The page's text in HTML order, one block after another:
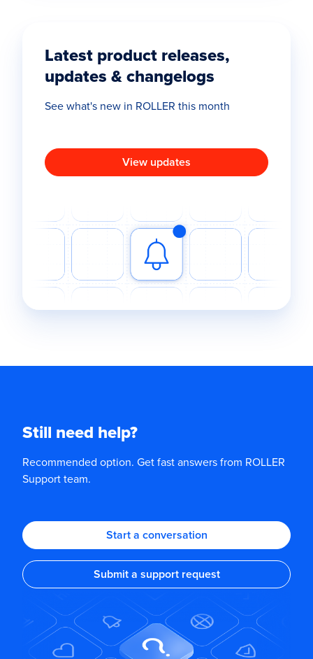
Latest product releases,
updates & changelogs
See what's new in ROLLER this month
View updates
Still need help?
Recommended option. Get fast answers from ROLLER
Support team.
Start a conversation
Submit a support request